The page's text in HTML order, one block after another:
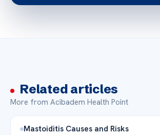
Related articles
More from Acibadem Health Point
Mastoiditis Causes and Risks